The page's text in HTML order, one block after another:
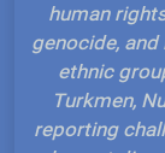
human
genocide,
ethnic
Turkmen,
reporting